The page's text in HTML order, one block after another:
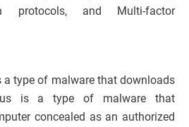
protocols, and Multi-factor
a type of malware that downloads
is a type of malware that
concealed as an authorized